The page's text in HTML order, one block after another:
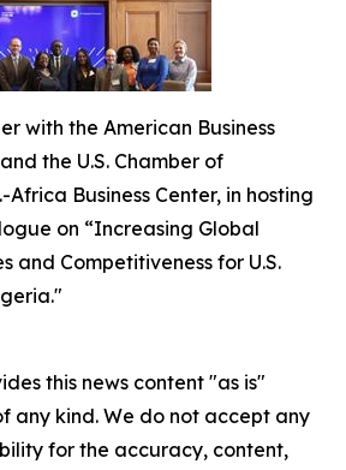
with the American Business
the U.S. Chamber of
Africa Business Center, in hosting
on “Increasing Global
and Competitiveness for U.S.
this news content "as is"
any kind. We do not accept any
for the accuracy, content,